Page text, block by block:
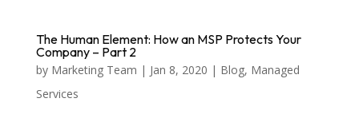
The Human Element: How an MSP Protects Your
Company – Part 2
by Marketing Team | Jan 8, 2020 | Blog, Managed
Services